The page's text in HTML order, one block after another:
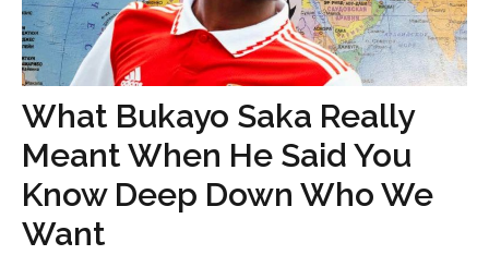
What Bukayo Saka Really
Meant When He Said You
Know Deep Down Who We
Want